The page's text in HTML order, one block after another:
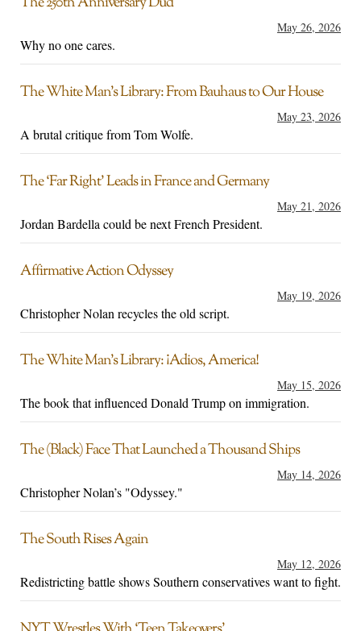
May 26, 2026
Why no one cares.
The White Man’s Library: From Bauhaus to Our House
May 23, 2026
A brutal critique from Tom Wolfe.
The ‘Far Right’ Leads in France and Germany
May 21, 2026
Jordan Bardella could be next French President.
Affirmative Action Odyssey
May 19, 2026
Christopher Nolan recycles the old script.
The White Man’s Library: ¡Adios, America!
May 15, 2026
The book that influenced Donald Trump on immigration.
The (Black) Face That Launched a Thousand Ships
May 14, 2026
Christopher Nolan’s "Odyssey."
The South Rises Again
May 12, 2026
Redistricting battle shows Southern conservatives want to fight.